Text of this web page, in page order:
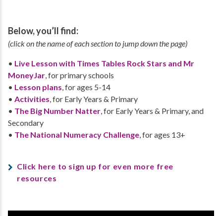
Below, you’ll find:
(click on the name of each section to jump down the page)
• Live Lesson with Times Tables Rock Stars and Mr
MoneyJar , for primary schools
• Lesson plans , for ages 5-14
• Activities , for Early Years & Primary
• The Big Number Natter , for Early Years & Primary, and
Secondary
• The National Numeracy Challenge , for ages 13+
Click here to sign up for even more free
resources